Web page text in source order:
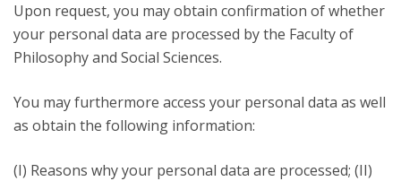
Upon request, you may obtain confirmation of whether
your personal data are processed by the Faculty of
Philosophy and Social Sciences.
You may furthermore access your personal data as well
as obtain the following information:
(I) Reasons why your personal data are processed; (II)